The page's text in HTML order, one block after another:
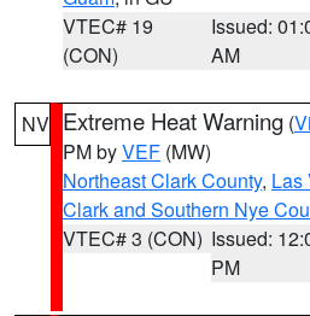
VTEC# 19
(CON)
Issued:
AM
NV Extreme Heat Warning (
PM byVEF (MW)
Northeast Clark County, Las
Clark and Southern Nye
VTEC# 3 (CON) Issued:
PM